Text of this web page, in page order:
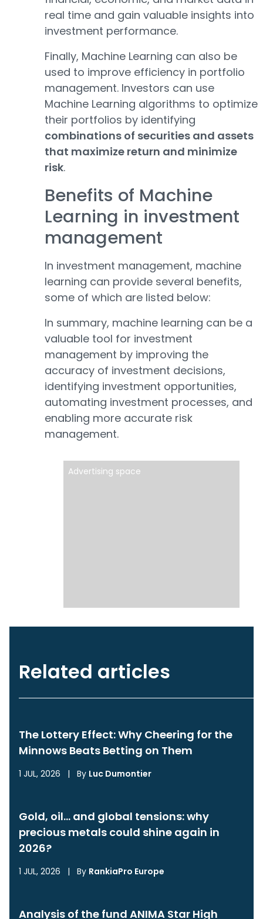
real time and gain valuable insights into
investment performance.
Finally, Machine Learning can also be
used to improve efficiency in portfolio
management. Investors can use
Machine Learning algorithms to optimize
their portfolios by identifying
combinations of securities and assets
that maximize return and minimize
risk.
Benefits of Machine
Learning in investment
management
In investment management, machine
learning can provide several benefits,
some of which are listed below:
In summary, machine learning can be a
valuable tool for investment
management by improving the
accuracy of investment decisions,
identifying investment opportunities,
automating investment processes, and
enabling more accurate risk
management.
Advertising space
Related articles
The Lottery Effect: Why Cheering for the
Minnows Beats Betting on Them
1 JUL, 2026 | By Luc Dumontier
Gold, oil… and global tensions: why
precious metals could shine again in
2026?
1 JUL, 2026 | By RankiaPro Europe
Analysis of the fund ANIMA Star High